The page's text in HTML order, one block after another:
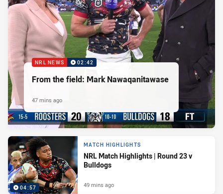
NRL NEWS 02:42
From the field: Mark Nawaqanitawase
47 mins ago
04:57
MATCH HIGHLIGHTS
NRL Match Highlights | Round 23 v
Bulldogs
49 mins ago